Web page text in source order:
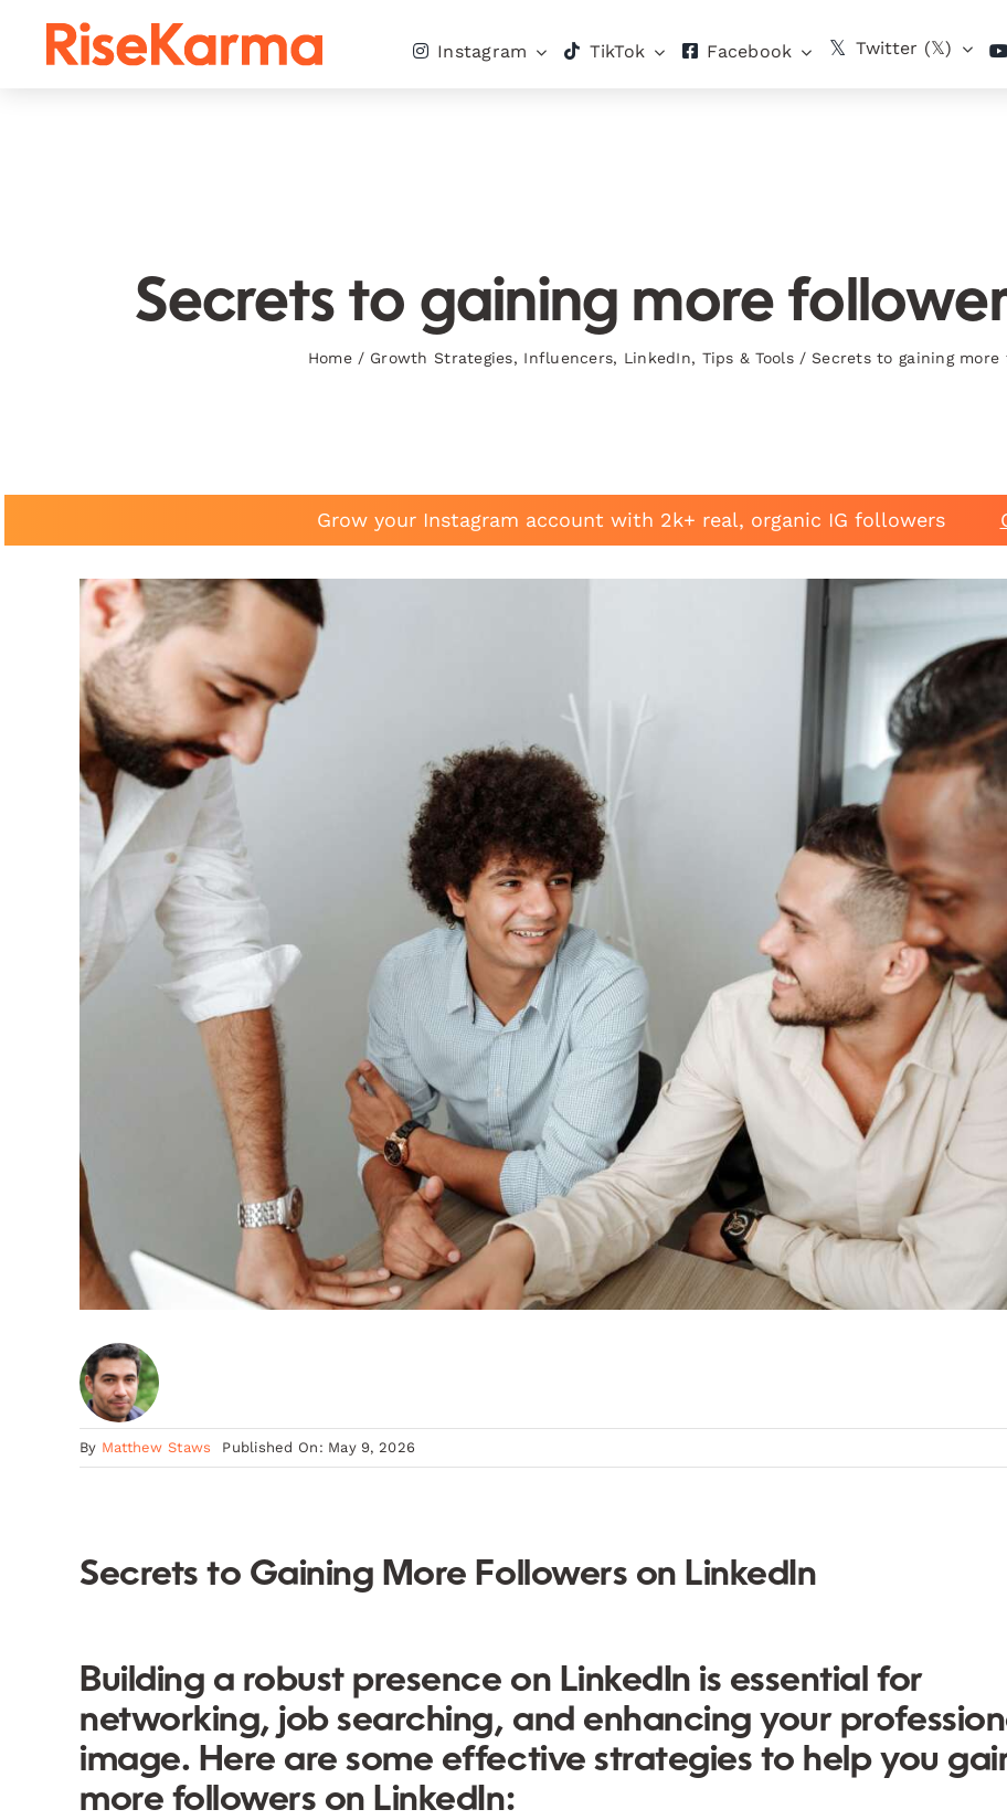
Instagram TikTok Facebook Twitter (𝕏)
Secrets to gaining more
Home / Growth Strategies, Influencers, LinkedIn, Tips & Tools / Secrets to gaining
Grow your Instagram account with 2k+ real, organic IG followers
By Matthew Staws Published On: May 9, 2026
Secrets to Gaining More Followers on LinkedIn
Building a robust presence on LinkedIn is essential for
networking, job searching, and enhancing your
image. Here are some effective strategies to help you
more followers on LinkedIn: